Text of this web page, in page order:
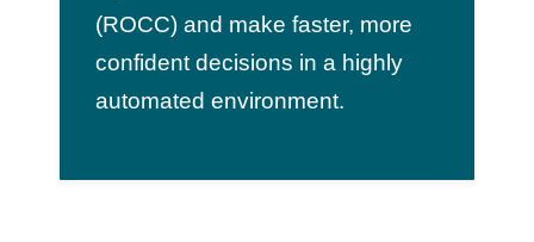
(ROCC) and make faster, more
confident decisions in a highly
automated environment.